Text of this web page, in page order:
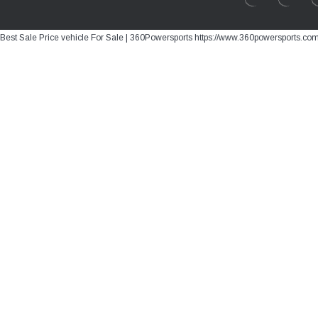
Best Sale Price vehicle For Sale | 360Powersports https://